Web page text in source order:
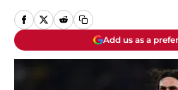
Add us as a